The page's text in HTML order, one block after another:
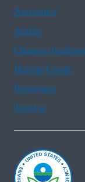
Assistance
Arabic
Chinese
Haitian Creole
Portuguese
Tagalog